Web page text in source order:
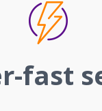
fast